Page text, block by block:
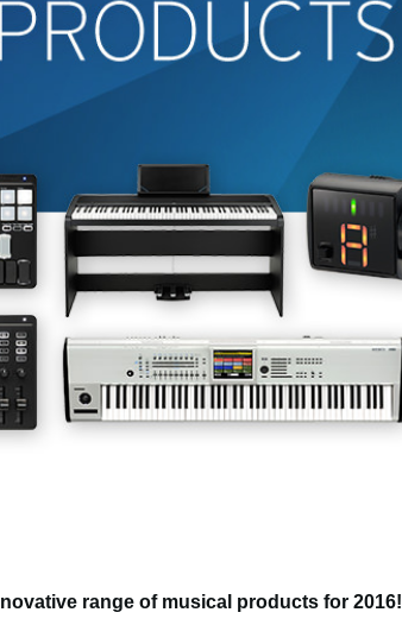
range of musical products for 2016!